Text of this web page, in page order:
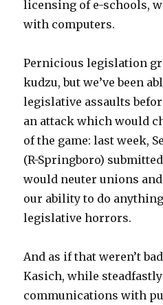
licensing of e-schools,
with computers.
Pernicious legislation
kudzu, but we’ve been
legislative assaults
an attack which would
of the game: last week,
(R-Springboro)
would neuter unions
our ability to do
legislative horrors.
And as if that weren’t
Kasich, while
communications with